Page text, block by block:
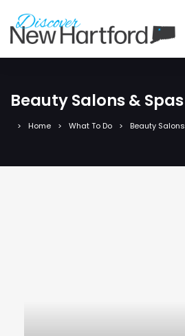
Beauty Salons & Spas
Home What To Do Beauty